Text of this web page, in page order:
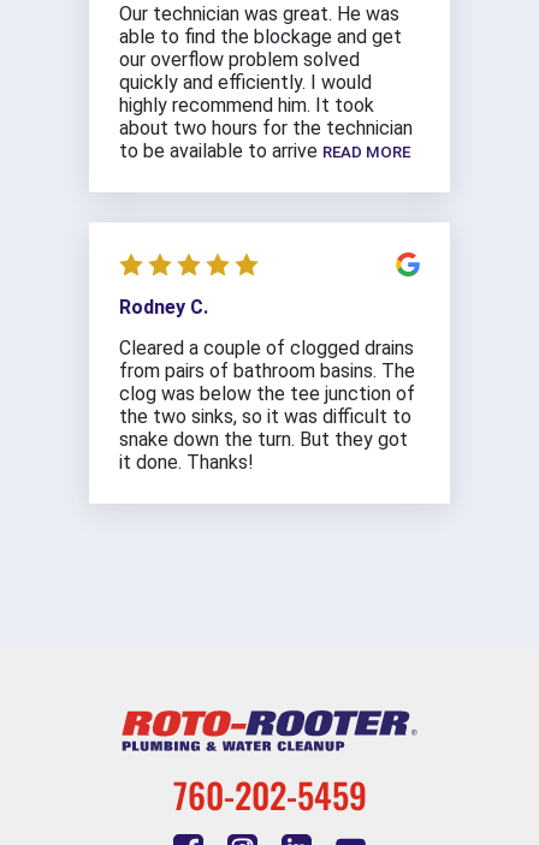
Our technician was great. He was
able to find the blockage and get
our overflow problem solved
quickly and efficiently. I would
highly recommend him. It took
about two hours for the technician
to be available to arrive READ MORE
Rodney C.
Cleared a couple of clogged drains
from pairs of bathroom basins. The
clog was below the tee junction of
the two sinks, so it was difficult to
snake down the turn. But they got
it done. Thanks!
760-202-5459